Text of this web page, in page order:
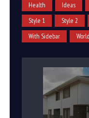
Health
Ideas
Style 1
Style 2
With Sidebar
World